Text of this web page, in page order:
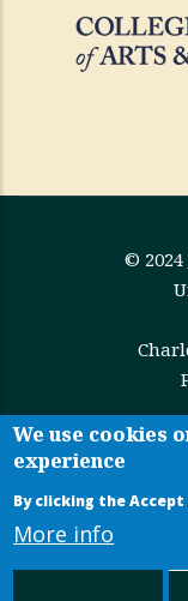
© 2024
This work is
Attribution-
We use cookies
experience
By clicking the
More info